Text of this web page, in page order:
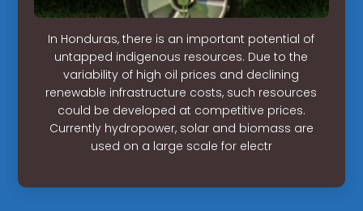
In Honduras, there is an important potential of
untapped indigenous resources. Due to the
variability of high oil prices and declining
renewable infrastructure costs, such resources
could be developed at competitive prices.
Currently hydropower, solar and biomass are
used on a large scale for electr